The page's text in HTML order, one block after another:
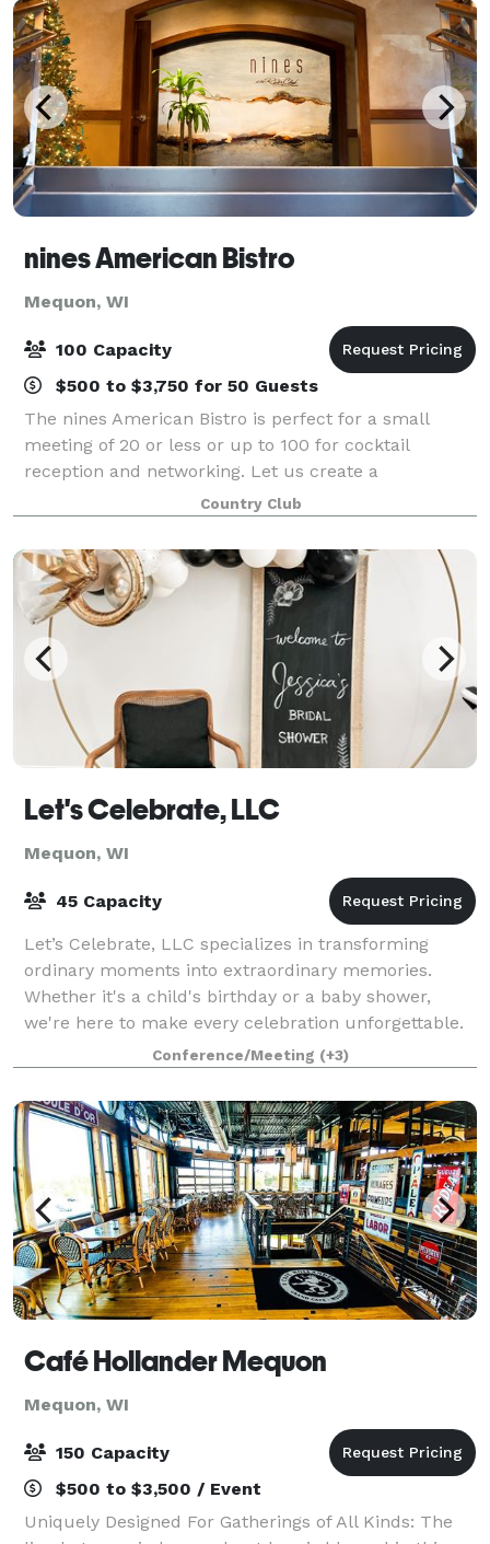
nines American Bistro
Mequon, WI
100 Capacity
$500 to $3,750 for 50 Guests
The nines American Bistro is perfect for a small
meeting of 20 or less or up to 100 for cocktail
reception and networking. Let us create a
memorable event at nines American Bistro, or our
Private nines conference room.
Country Club
Let's Celebrate, LLC
Mequon, WI
45 Capacity
Let’s Celebrate, LLC specializes in transforming
ordinary moments into extraordinary memories.
Whether it's a child's birthday or a baby shower,
we're here to make every celebration unforgettable.
Our personalized approach ensures that eac
Conference/Meeting (+3)
Café Hollander Mequon
Mequon, WI
150 Capacity
$500 to $3,500 / Event
Uniquely Designed For Gatherings of All Kinds: The